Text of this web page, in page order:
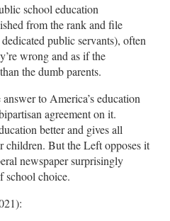
school education
from the rank and file
public servants), often
wrong and as if the
the dumb parents.
to America’s education
agreement on it.
better and gives all
children. But the Left opposes it
newspaper surprisingly
school choice.